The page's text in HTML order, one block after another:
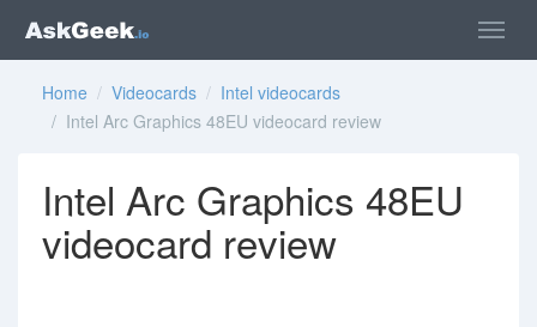
Home / Videocards / Intel videocards
/ Intel Arc Graphics 48EU videocard review
Intel Arc Graphics 48EU
videocard review